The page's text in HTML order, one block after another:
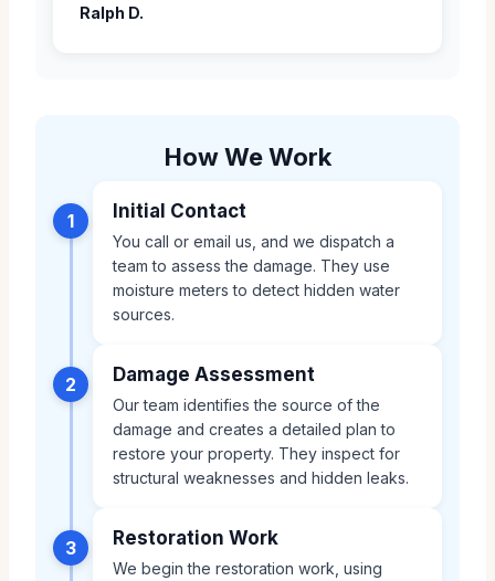
Ralph D.
How We Work
1 Initial Contact
You call or email us, and we dispatch a
team to assess the damage. They use
moisture meters to detect hidden water
sources.
2 Damage Assessment
Our team identifies the source of the
damage and creates a detailed plan to
restore your property. They inspect for
structural weaknesses and hidden leaks.
3 Restoration Work
We begin the restoration work, using